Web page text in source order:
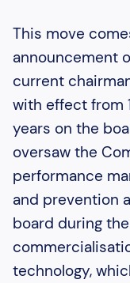
This move
announcement
current
with effect from
years on the
oversaw the
performance
and prevention
board during
technology,